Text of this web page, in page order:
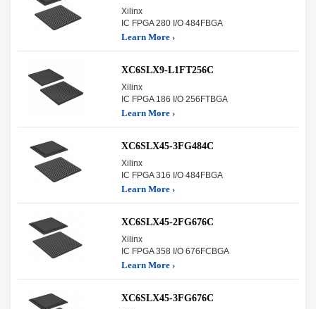
Xilinx
IC FPGA 280 I/O 484FBGA
Learn More ›
XC6SLX9-L1FT256C
Xilinx
IC FPGA 186 I/O 256FTBGA
Learn More ›
XC6SLX45-3FG484C
Xilinx
IC FPGA 316 I/O 484FBGA
Learn More ›
XC6SLX45-2FG676C
Xilinx
IC FPGA 358 I/O 676FCBGA
Learn More ›
XC6SLX45-3FG676C